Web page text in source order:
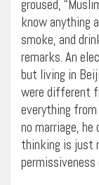
groused,
know anything
smoke, and
remarks. An
but living in
were different
everything
no marriage, he
thinking is just